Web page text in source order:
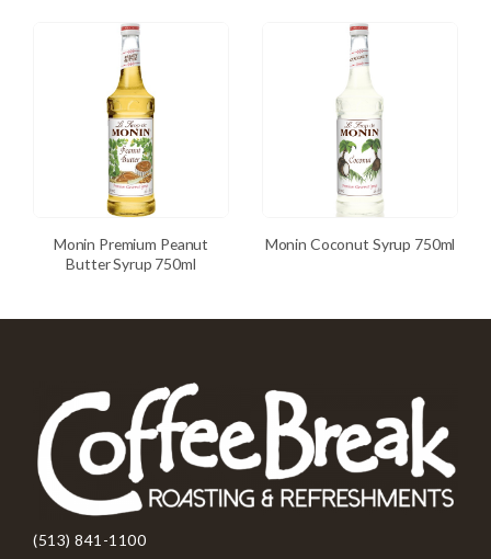
Monin Premium Peanut
Butter Syrup 750ml
Monin Coconut Syrup 750ml
(513) 841-1100